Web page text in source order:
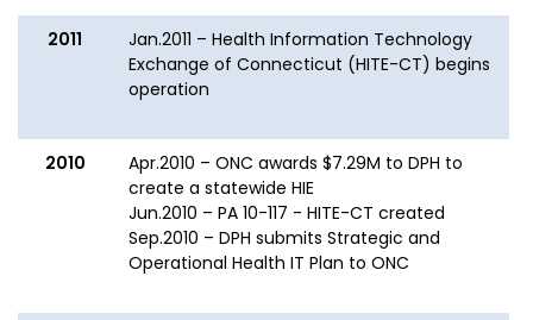
2011
Jan.2011 – Health Information Technology
Exchange of Connecticut (HITE-CT) begins
operation
2010
Apr.2010 – ONC awards $7.29M to DPH to
create a statewide HIE
Jun.2010 – PA 10-117 - HITE-CT created
Sep.2010 – DPH submits Strategic and
Operational Health IT Plan to ONC